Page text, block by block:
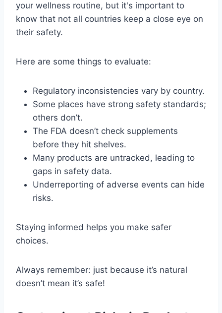
your wellness routine, but it's important to
know that not all countries keep a close eye on
their safety.
Here are some things to evaluate:
Regulatory inconsistencies vary by country.
Some places have strong safety standards;
others don’t.
The FDA doesn’t check supplements
before they hit shelves.
Many products are untracked, leading to
gaps in safety data.
Underreporting of adverse events can hide
risks.
Staying informed helps you make safer
choices.
Always remember: just because it’s natural
doesn’t mean it’s safe!